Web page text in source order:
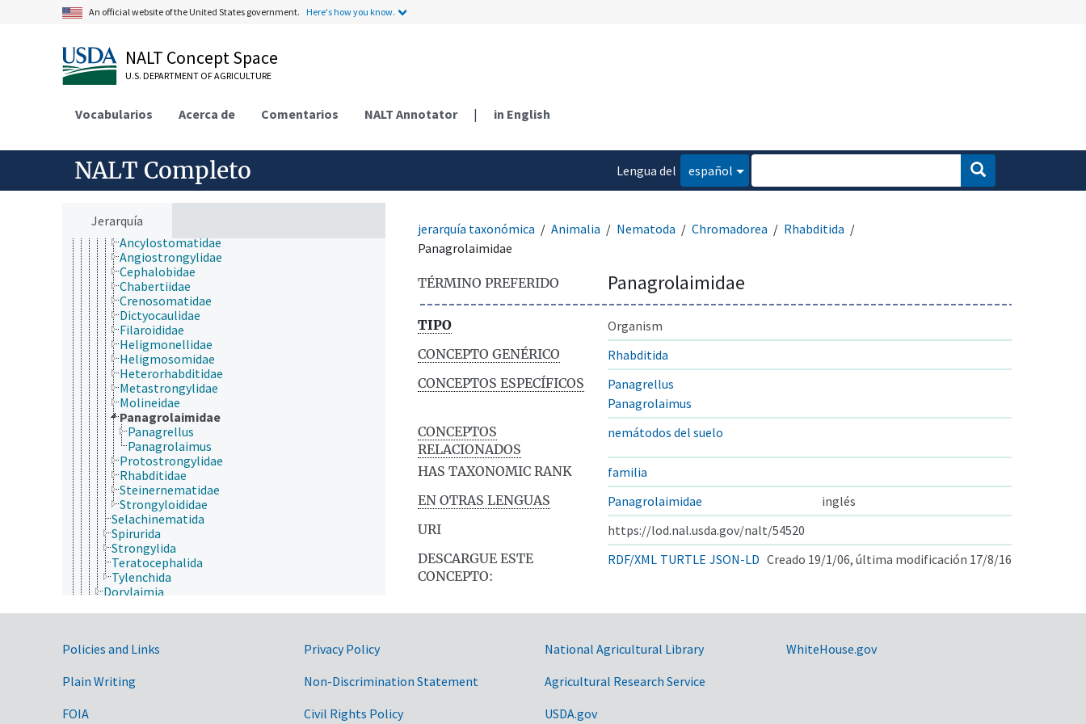
An official website of the United States government. Here's how you know.
NALT Concept Space
U.S. DEPARTMENT OF AGRICULTURE
Vocabularios Acerca de Comentarios NALT Annotator | in English
NALT Completo
Lengua del
español
Jerarquía
Nematoda
Benthimermithida
Chromadorida
Desmodorida
Diplogasterida
Monhysterida
Oxyurida
Panagrolaimida
Rhabditida
Amidostomatidae
Ancylostomatidae
Angiostrongylidae
Cephalobidae
Chabertiidae
Crenosomatidae
Dictyocaulidae
Filaroididae
Heligmonellidae
Heligmosomidae
Heterorhabditidae
Metastrongylidae
Molineidae
Panagrolaimidae
Panagrellus
Panagrolaimus
Protostrongylidae
Rhabditidae
Steinernematidae
Strongyloididae
Selachinematida
Spirurida
Strongylida
Teratocephalida
Tylenchida
Dorylaimia
Onychophora
Placozoa
Platyhelminthes
jerarquía taxonómica Animalia Nematoda Chromadorea
Rhabditida
Panagrolaimidae
TÉRMINO PREFERIDO Panagrolaimidae
TIPO
Organism
CONCEPTO GENÉRICO
Rhabditida
CONCEPTOS ESPECÍFICOS
Panagrellus
Panagrolaimus
CONCEPTOS
RELACIONADOS
nemátodos del suelo
HAS TAXONOMIC RANK
familia
EN OTRAS LENGUAS
Panagrolaimidae
inglés
URI
https://lod.nal.usda.gov/nalt/54520
DESCARGUE ESTE
CONCEPTO:
RDF/XML TURTLE JSON-LD Creado 19/1/06, última modificación 17/8/16
Government Links
Policies and Links
Plain Writing
FOIA
Privacy Policy
Non-Discrimination Statement
Civil Rights Policy
National Agricultural Library
Agricultural Research Service
USDA.gov
WhiteHouse.gov